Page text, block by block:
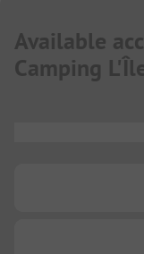
Available
Camping